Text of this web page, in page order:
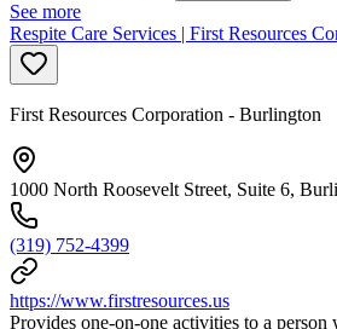
See more
Respite Care Services | First Resources
First Resources Corporation - Burlington
1000 North Roosevelt Street, Suite 6,
(319) 752-4399
https://www.firstresources.us
Provides one-on-one activities to a person